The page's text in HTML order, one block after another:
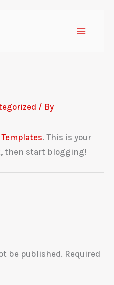
/ By
. This is your
then start blogging!
be published. Required